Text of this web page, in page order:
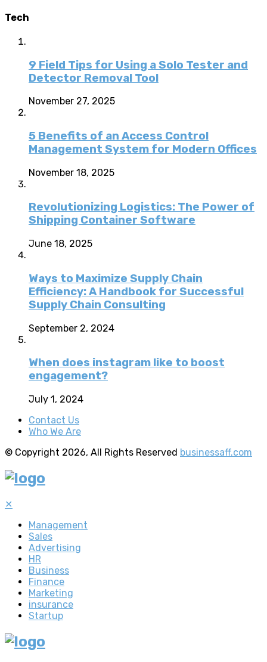
Tech
9 Field Tips for Using a Solo Tester and
Detector Removal Tool
November 27, 2025
5 Benefits of an Access Control
Management System for Modern Offices
November 18, 2025
Revolutionizing Logistics: The Power of
Shipping Container Software
June 18, 2025
Ways to Maximize Supply Chain
Efficiency: A Handbook for Successful
Supply Chain Consulting
September 2, 2024
When does instagram like to boost
engagement?
July 1, 2024
Contact Us
Who We Are
© Copyright 2026, All Rights Reserved businessaff.com
✕
Management
Sales
Advertising
HR
Business
Finance
Marketing
insurance
Startup